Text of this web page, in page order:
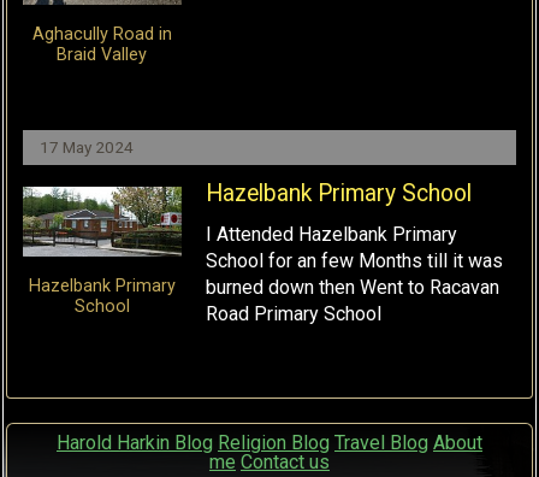
Aghacully Road in
Braid Valley
17 May 2024
Hazelbank Primary
School
Hazelbank Primary School
I Attended Hazelbank Primary
School for an few Months till it was
burned down then Went to Racavan
Road Primary School
Harold Harkin Blog Religion Blog Travel Blog About
me Contact us